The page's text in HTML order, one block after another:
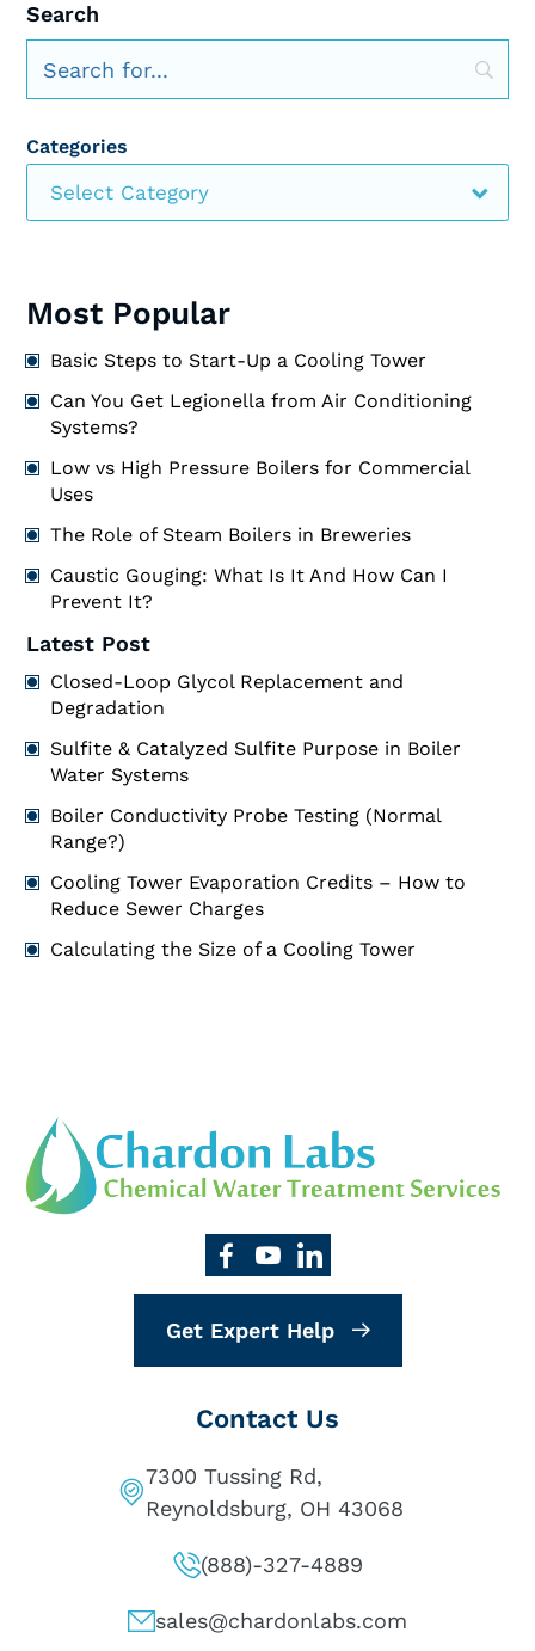
Search
Categories
Select Category
Most Popular
Basic Steps to Start-Up a Cooling Tower
Can You Get Legionella from Air Conditioning
Systems?
Low vs High Pressure Boilers for Commercial
Uses
The Role of Steam Boilers in Breweries
Caustic Gouging: What Is It And How Can I
Prevent It?
Latest Post
Closed-Loop Glycol Replacement and
Degradation
Sulfite & Catalyzed Sulfite Purpose in Boiler
Water Systems
Boiler Conductivity Probe Testing (Normal
Range?)
Cooling Tower Evaporation Credits – How to
Reduce Sewer Charges
Calculating the Size of a Cooling Tower
Get Expert Help
Contact Us
7300 Tussing Rd,
Reynoldsburg, OH 43068
(888)-327-4889
sales@chardonlabs.com